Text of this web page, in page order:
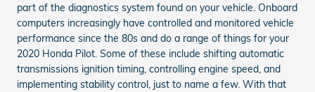
part of the diagnostics system found on your vehicle. Onboard
computers increasingly have controlled and monitored vehicle
performance since the 80s and do a range of things for your
2020 Honda Pilot. Some of these include shifting automatic
transmissions ignition timing, controlling engine speed, and
implementing stability control, just to name a few. With that